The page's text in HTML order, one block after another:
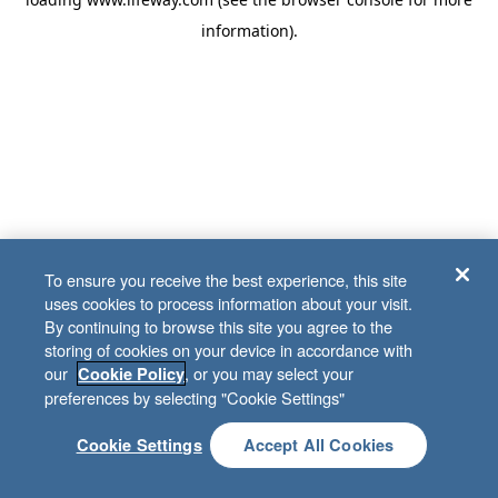
information).
To ensure you receive the best experience, this site
uses cookies to process information about your visit.
By continuing to browse this site you agree to the
storing of cookies on your device in accordance with
our Cookie Policy, or you may select your
preferences by selecting "Cookie Settings"
Cookie Settings Accept All Cookies